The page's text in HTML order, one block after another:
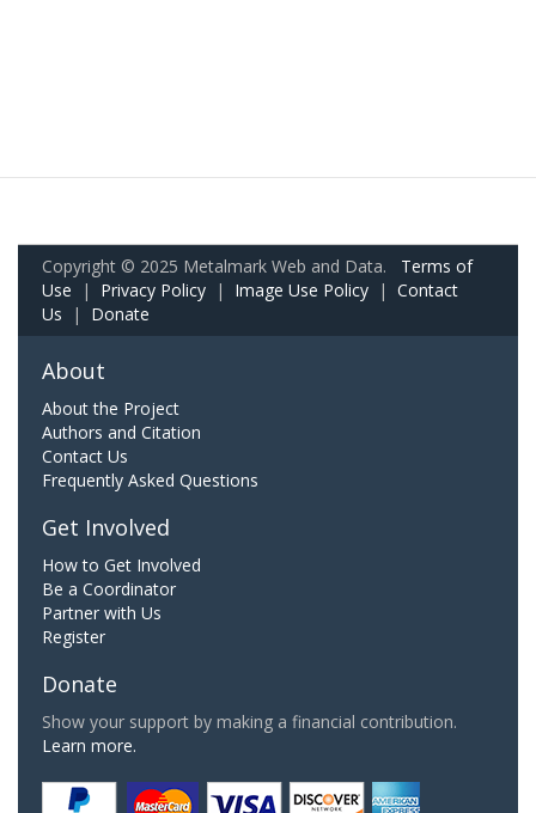
Copyright © 2025 Metalmark Web and Data. Terms of
Use | Privacy Policy | Image Use Policy | Contact
Us | Donate
About
About the Project
Authors and Citation
Contact Us
Frequently Asked Questions
Get Involved
How to Get Involved
Be a Coordinator
Partner with Us
Register
Donate
Show your support by making a financial contribution.
Learn more.